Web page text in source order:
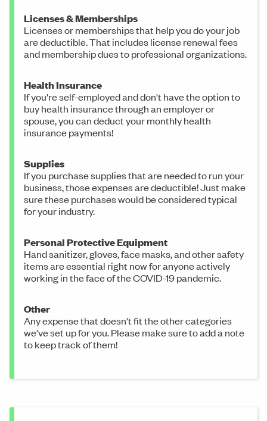
Licenses & Memberships
Licenses or memberships that help you do your job
are deductible. That includes license renewal fees
and membership dues to professional organizations.
Health Insurance
If you're self-employed and don't have the option to
buy health insurance through an employer or
spouse, you can deduct your monthly health
insurance payments!
Supplies
If you purchase supplies that are needed to run your
business, those expenses are deductible! Just make
sure these purchases would be considered typical
for your industry.
Personal Protective Equipment
Hand sanitizer, gloves, face masks, and other safety
items are essential right now for anyone actively
working in the face of the COVID-19 pandemic.
Other
Any expense that doesn't fit the other categories
we've set up for you. Please make sure to add a note
to keep track of them!